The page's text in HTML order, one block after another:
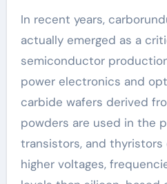
In recent years,
actually emerged as a
semiconductor
power electronics and
carbide wafers derived
powders are used in the
transistors, and thyristors
higher voltages,